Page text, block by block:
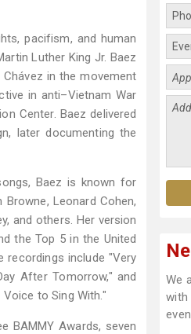
pacifism, and human
Luther King Jr. Baez
in the movement
in anti–Vietnam War
Center. Baez delivered
later documenting the
Baez is known for
Leonard Cohen,
and others. Her version
the Top 5 in the United
recordings include "Very
After Tomorrow," and
to Sing With."
BAMMY Awards, seven
We
with